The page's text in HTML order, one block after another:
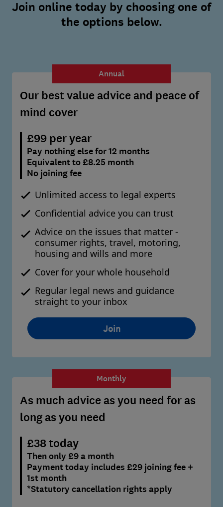
Join online today by choosing one of
the options below.
Annual
Our best value advice and peace of
mind cover
£99 per year
Pay nothing else for 12 months
Equivalent to £8.25 month
No joining fee
Unlimited access to legal experts
Confidential advice you can trust
Advice on the issues that matter -
consumer rights, travel, motoring,
housing and wills and more
Cover for your whole household
Regular legal news and guidance
straight to your inbox
Join
Monthly
As much advice as you need for as
long as you need
£38 today
Then only £9 a month
Payment today includes £29 joining fee +
1st month
*Statutory cancellation rights apply